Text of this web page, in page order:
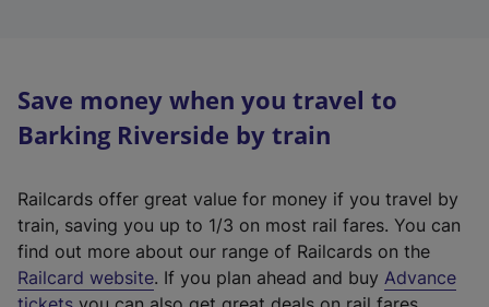
Save money when you travel to
Barking Riverside by train
Railcards offer great value for money if you travel by
train, saving you up to 1/3 on most rail fares. You can
find out more about our range of Railcards on the
Railcard website(
e
. If you plan ahead and buy Advance